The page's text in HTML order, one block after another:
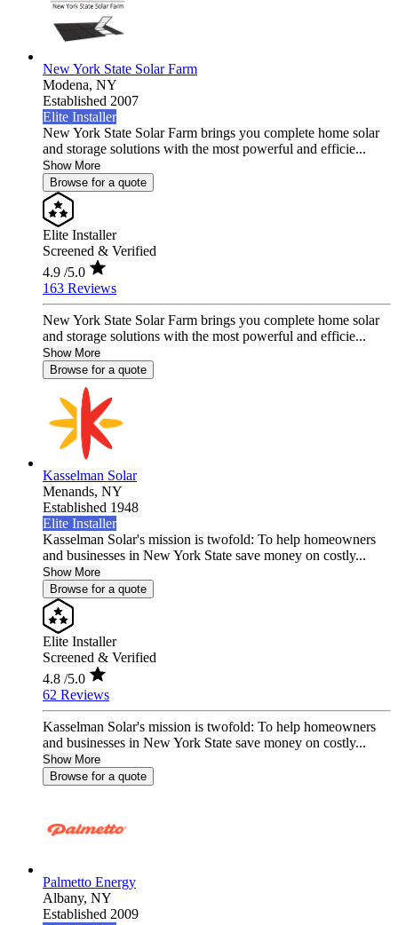
New York State Solar Farm
Modena, NY
Established 2007
Elite Installer
New York State Solar Farm brings you complete home solar
and storage solutions with the most powerful and efficie...
Show More
Browse for a quote
Elite Installer
Screened & Verified
4.9 /5.0
163 Reviews
New York State Solar Farm brings you complete home solar
and storage solutions with the most powerful and efficie...
Show More
Browse for a quote
Kasselman Solar
Menands, NY
Established 1948
Elite Installer
Kasselman Solar's mission is twofold: To help homeowners
and businesses in New York State save money on costly...
Show More
Browse for a quote
Elite Installer
Screened & Verified
4.8 /5.0
62 Reviews
Kasselman Solar's mission is twofold: To help homeowners
and businesses in New York State save money on costly...
Show More
Browse for a quote
Palmetto Energy
Albany, NY
Established 2009